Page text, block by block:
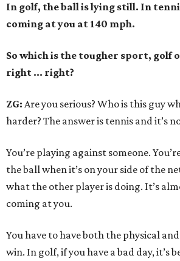
In golf, the ball is lying still. In
coming at you at 140 mph.
So which is the tougher sport, golf
right ... right?
ZG: Are you serious? Who is this guy
harder? The answer is tennis and it’s
You’re playing against someone.
the ball when it’s on your side of the
what the other player is doing. It’s
coming at you.
You have to have both the physical
win. In golf, if you have a bad day, it’s